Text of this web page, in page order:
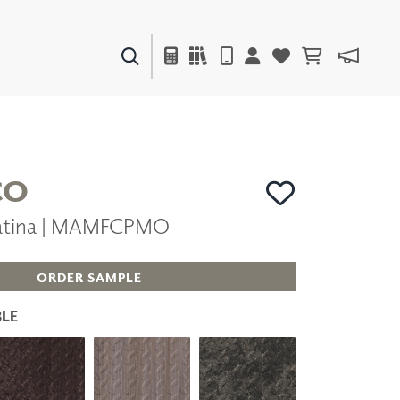
DECOR
WALL ART
ACCESSORIES
OUTDOOR
| MAMFCPMO
ORDER SAMPLE